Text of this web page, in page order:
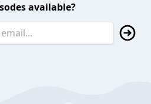
available?